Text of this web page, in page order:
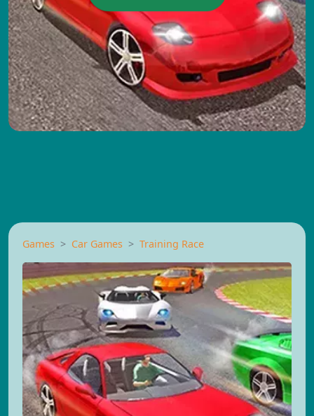
Games Car Games Training Race